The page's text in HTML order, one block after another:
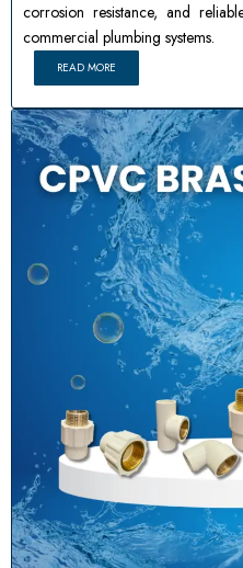
corrosion resistance, and
commercial plumbing systems.
READ MORE